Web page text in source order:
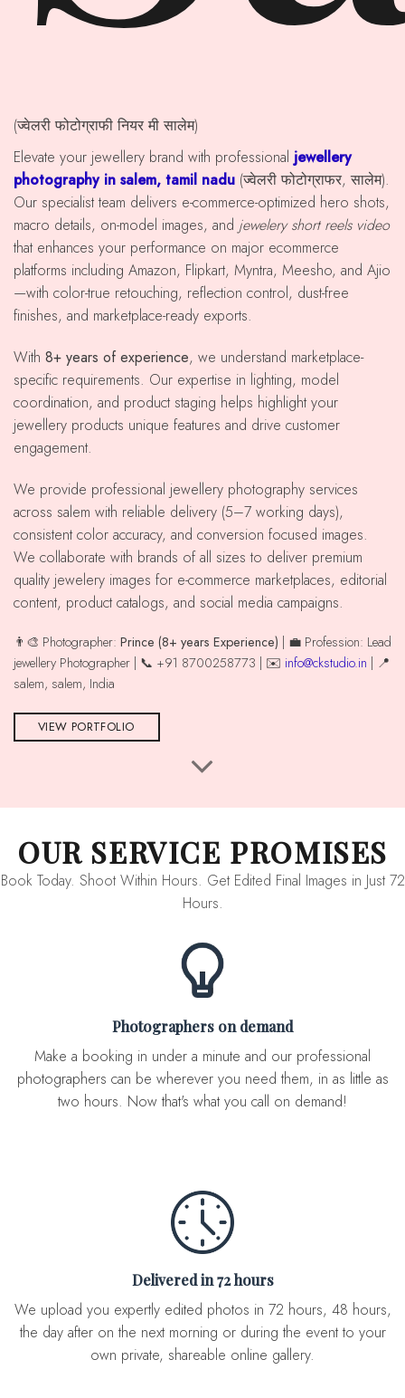
(ज्वेलरी फोटोग्राफी नियर मी सालेम)
Elevate your jewellery brand with professional jewellery
photography in salem, tamil nadu (ज्वेलरी फोटोग्राफर, सालेम).
Our specialist team delivers e-commerce-optimized hero shots,
macro details, on-model images, and jewelery short reels video
that enhances your performance on major ecommerce
platforms including Amazon, Flipkart, Myntra, Meesho, and Ajio
—with color-true retouching, reflection control, dust-free
finishes, and marketplace-ready exports.
With 8+ years of experience, we understand marketplace-
specific requirements. Our expertise in lighting, model
coordination, and product staging helps highlight your
jewellery products unique features and drive customer
engagement.
We provide professional jewellery photography services
across salem with reliable delivery (5–7 working days),
consistent color accuracy, and conversion focused images.
We collaborate with brands of all sizes to deliver premium
quality jewelery images for e-commerce marketplaces, editorial
content, product catalogs, and social media campaigns.
👨‍🎨 Photographer: Prince (8+ years Experience) | 💼 Profession: Lead
jewellery Photographer | 📞 +91 8700258773 | ✉️ info@ckstudio.in | 📍
salem, salem, India
VIEW PORTFOLIO
OUR SERVICE PROMISES
Book Today. Shoot Within Hours. Get Edited Final Images in Just 72
Hours.
Photographers on demand
Make a booking in under a minute and our professional
photographers can be wherever you need them, in as little as
two hours. Now that's what you call on demand!
Delivered in 72 hours
We upload you expertly edited photos in 72 hours, 48 hours,
the day after on the next morning or during the event to your
own private, shareable online gallery.